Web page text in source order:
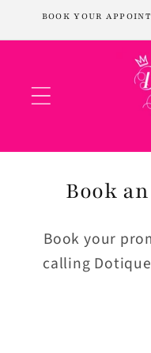
Skip to
BOOK YOUR
Book
Book your
calling